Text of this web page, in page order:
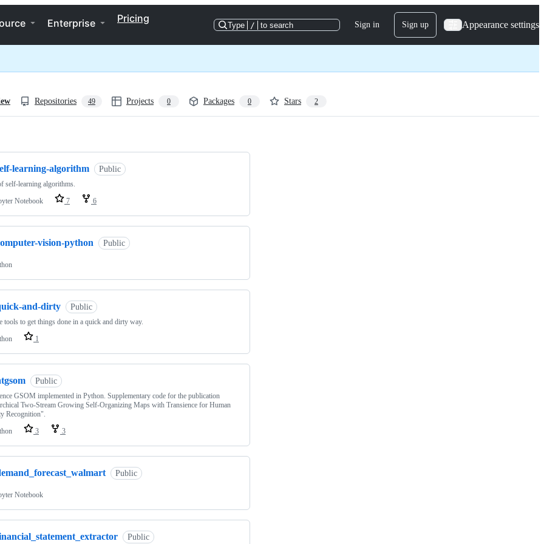
Enterprise Pricing
Type / to search Sign in Sign up Appearance settings
Repositories 49 Projects 0 Packages 0 Stars 2
learning-algorithm Public
self-learning algorithms.
Notebook
7 6
vision-python Public
and-dirty Public
tools to get things done in a quick and dirty way.
1
Public
GSOM implemented in Python. Supplementary code for the publication
Two-Stream Growing Self-Organizing Maps with Transience for Human
Recognition".
3 3
Public
Notebook
Public